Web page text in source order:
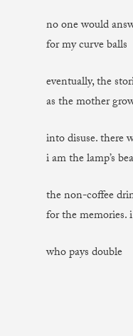
no one would
for my curve balls
eventually, the
as the mother
into disuse. there
i am the lamp’s
the non-coffee
for the memories.
who pays double